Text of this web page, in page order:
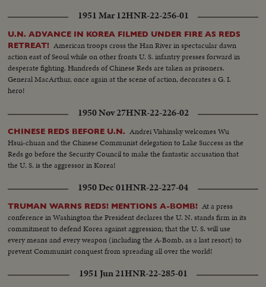
1951 Mar 12HNR-22-256-01
U.N. ADVANCE IN KOREA FILMED UNDER FIRE AS REDS
RETREAT! American troops cross the Han River in spectacular dawn
action east of Seoul while on other fronts U. S. infantry presses forward in
desperate fighting. Hundreds of Chinese Reds are taken as prisoners.
General MacArthur, once again at the scene of action, decorates a G. I.
hero!
1950 Nov 27HNR-22-226-02
CHINESE REDS BEFORE U.N. Andrei Vishinsky welcomes Wu
Hsui-chuan and the Chinese Communist delegation to Lake Success as the
Reds go before the Security Council to make the fantastic accusation that
the U. S. is the aggressor in Korea!
1950 Dec 01HNR-22-227-04
TRUMAN WARNS REDS! MENTIONS A-BOMB! At a press
conference in Washington the President declares the U. N. stands firm in its
commitment to defend Korea against aggression; that the U. S. will use
every means and every weapon (including the A-Bomb, as a last resort) to
prevent Communist conquest from spreading all over the world!
1951 Jun 21HNR-22-285-01